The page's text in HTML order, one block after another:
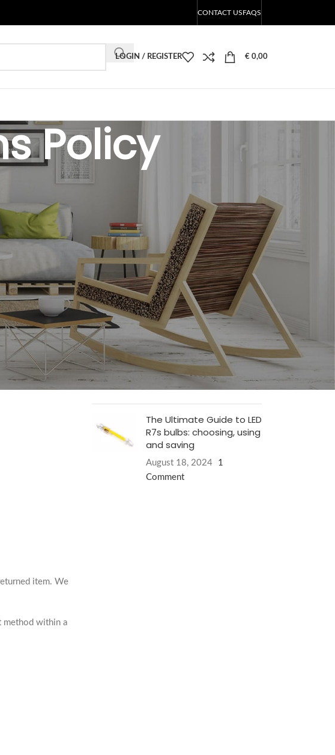
CONTACT USFAQS
LOGIN / REGISTER € 0,00
Policy
or
its original
be returned.
item. We
method within a
RECENT POSTS
Philips LED TL armaturen
January 19, 2025 1 Comment
Why do LED lamps have
energy label E?
August 18, 2024
Comment
The Ultimate Guide to LED
R7s bulbs: choosing, using
and saving
August 18, 2024
1
Comment